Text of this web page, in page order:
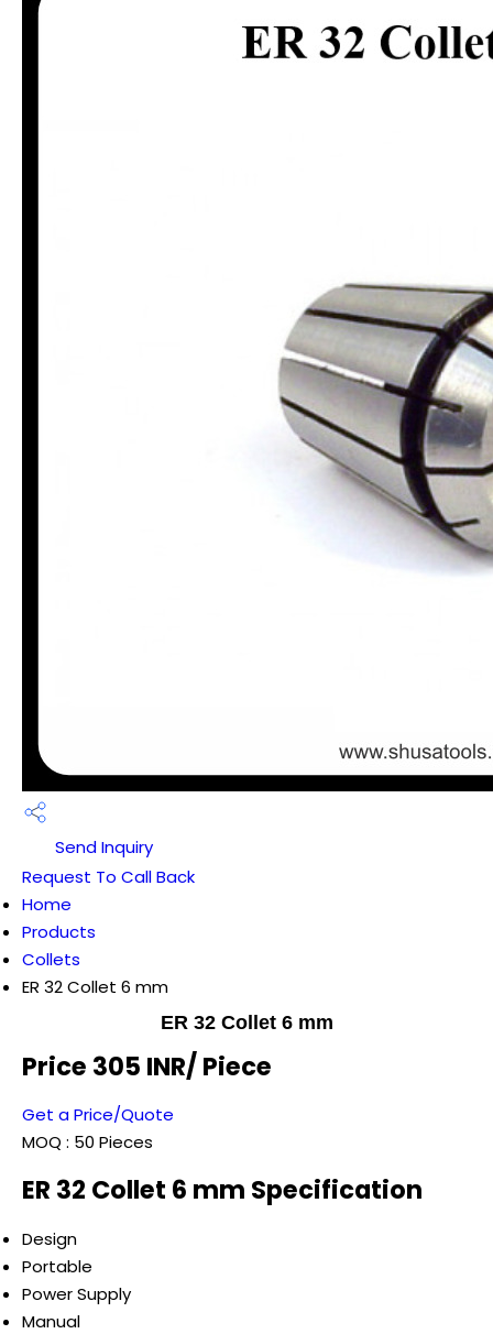
Send Inquiry
Request To Call Back
Home
Products
Collets
ER 32 Collet 6 mm
ER 32 Collet 6 mm
Price 305 INR/ Piece
Get a Price/Quote
MOQ : 50 Pieces
ER 32 Collet 6 mm Specification
Design
Portable
Power Supply
Manual